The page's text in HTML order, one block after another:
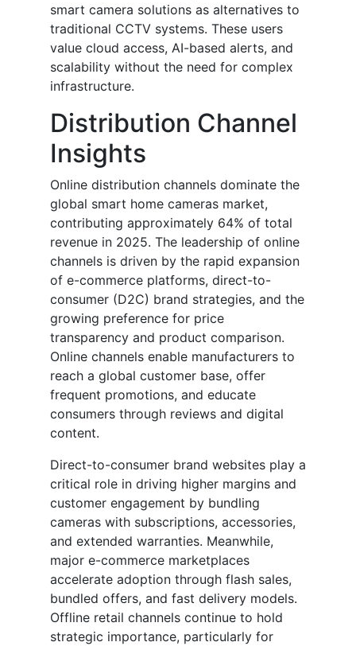
smart camera solutions as alternatives to
traditional CCTV systems. These users
value cloud access, AI-based alerts, and
scalability without the need for complex
infrastructure.
Distribution Channel
Insights
Online distribution channels dominate the
global smart home cameras market,
contributing approximately 64% of total
revenue in 2025. The leadership of online
channels is driven by the rapid expansion
of e-commerce platforms, direct-to-
consumer (D2C) brand strategies, and the
growing preference for price
transparency and product comparison.
Online channels enable manufacturers to
reach a global customer base, offer
frequent promotions, and educate
consumers through reviews and digital
content.
Direct-to-consumer brand websites play a
critical role in driving higher margins and
customer engagement by bundling
cameras with subscriptions, accessories,
and extended warranties. Meanwhile,
major e-commerce marketplaces
accelerate adoption through flash sales,
bundled offers, and fast delivery models.
Offline retail channels continue to hold
strategic importance, particularly for